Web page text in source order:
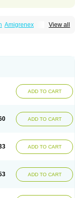
View all
Amigrenex
ADD TO CART
ADD TO CART
ADD TO CART
ADD TO CART